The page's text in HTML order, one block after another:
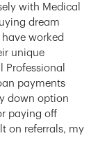
with Medical
dream
worked
unique
Professional
payments
down option
paying off
on referrals, my